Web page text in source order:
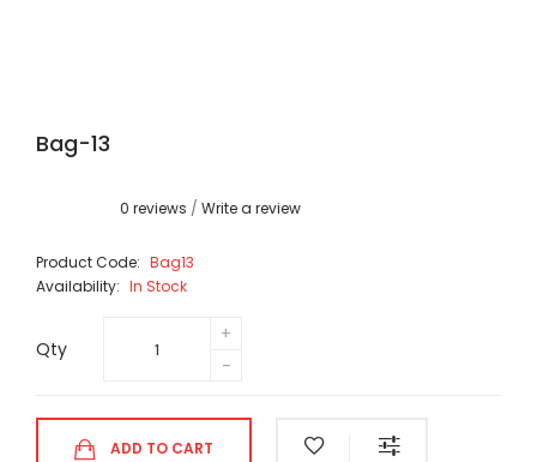
Bag-13
0 reviews / Write a review
Product Code: Bag13
Availability: In Stock
Qty
ADD TO CART